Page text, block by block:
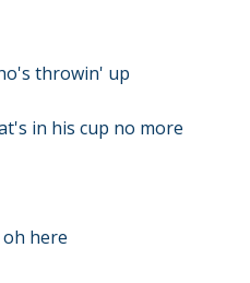
throwin' up
in his cup no more
here